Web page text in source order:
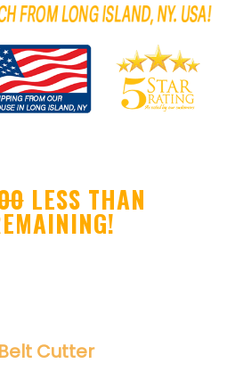
LESS THAN
Belt Cutter